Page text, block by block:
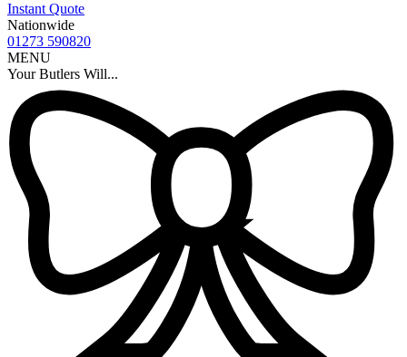
Instant Quote
Nationwide
01273 590820
MENU
Your Butlers Will...